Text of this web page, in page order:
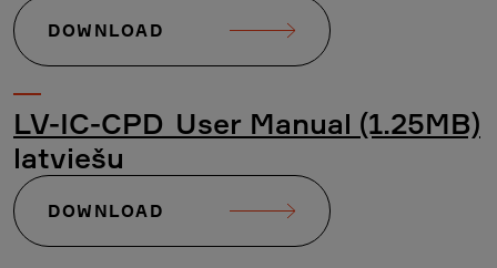
DOWNLOAD
LV-IC-CPD_User Manual (1.25MB)
latviešu
DOWNLOAD